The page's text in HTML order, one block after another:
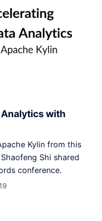
with
Kylin from this
Shi shared
conference.